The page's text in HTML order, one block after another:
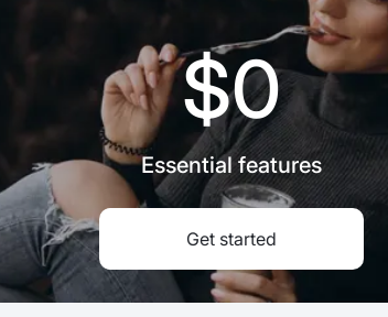
$0
Essential features
Get started